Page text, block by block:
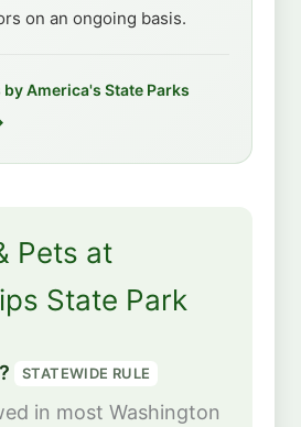
on an ongoing basis.
America's State Parks
Pets at
State Park
STATEWIDE RULE
in most Washington